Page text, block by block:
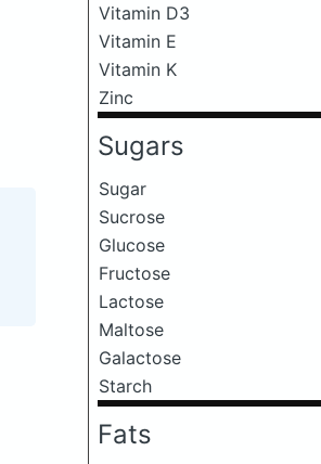
Vitamin D3
Vitamin E
Vitamin K
Zinc
Sugars
Sugar
Sucrose
Glucose
Fructose
Lactose
Maltose
Galactose
Starch
Fats